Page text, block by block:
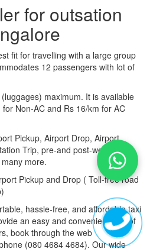
for outsation
fit for travelling with a large group
12 passengers with lot of
maximum. It is available
Non-AC and Rs 16/km for AC
Pickup, Airport Drop, Airport
Trip, pre-and post-wedding
more.
Pickup and Drop ( Toll-free road
hassle-free, and affordable taxi
an easy and convenient way of
book through the web
(080 4684 4684). Our wide